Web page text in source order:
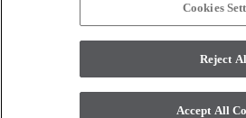
CONNECT WITH
monitor. © 2017 Modern Masters.
Cookies
Reject
Accept All